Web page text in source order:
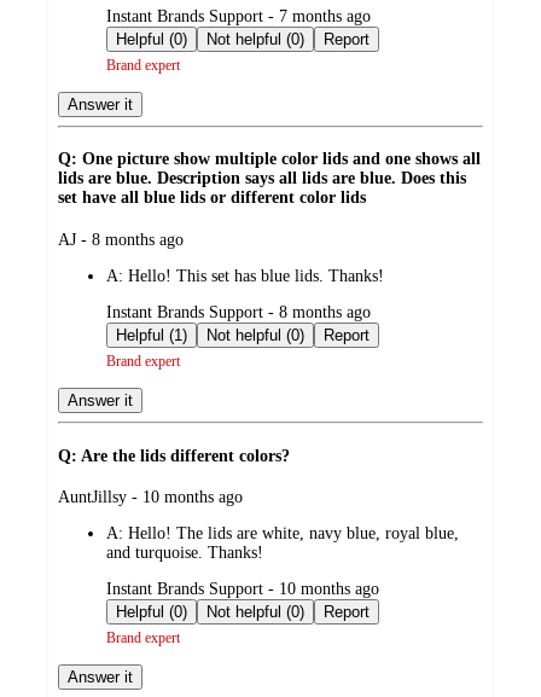
submitted
by
Instant Brands Support - 7 months ago
Helpful (0)
Not helpful (0) Report
Brand expert
Answer it
Q: One picture show multiple color lids and one shows all
lids are blue. Description says all lids are blue. Does this
set have all blue lids or different color lids
submitted
AJ - 8 months ago
A: Hello! This set has blue lids. Thanks!
submitted
by
Instant Brands Support - 8 months ago
Helpful (1)
Not helpful (0) Report
Brand expert
Answer it
Q: Are the lids different colors?
submitted
AuntJillsy - 10 months ago
A: Hello! The lids are white, navy blue, royal blue,
and turquoise. Thanks!
submitted
by
Instant Brands Support - 10 months ago
Helpful (0)
Not helpful (0) Report
Brand expert
Answer it